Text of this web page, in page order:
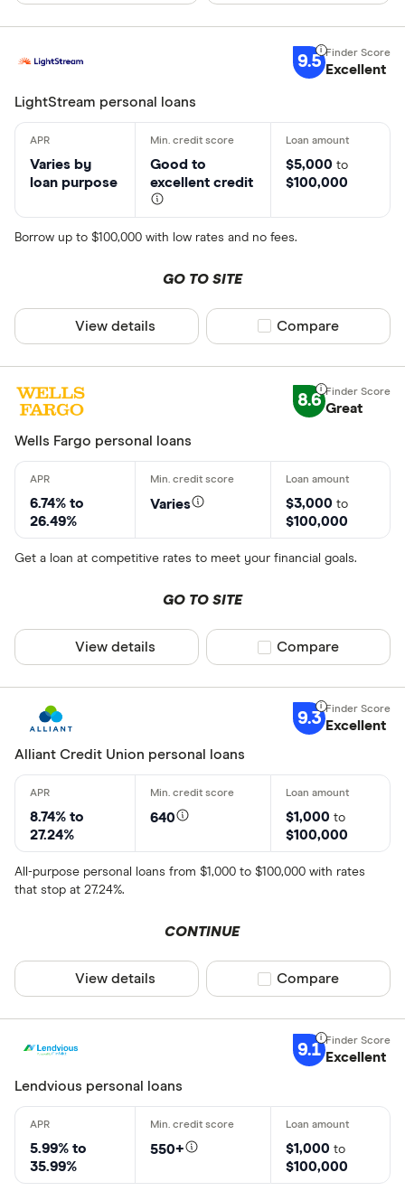
9.5 Excellent
LightStream personal loans
Varies by
loan purpose
Good to
excellent credit
$5,000 to
$100,000
Borrow up to $100,000 with low rates and no fees.
GO TO SITE
View details Compare product
Compare
8.6 Great
Wells Fargo personal loans
6.74% to
26.49%
Varies $3,000 to
$100,000
Get a loan at competitive rates to meet your financial goals.
GO TO SITE
View details Compare product
Compare
9.3 Excellent
Alliant Credit Union personal loans
8.74% to
27.24%
640 $1,000 to
$100,000
All-purpose personal loans from $1,000 to $100,000 with rates
that stop at 27.24%.
CONTINUE
View details Compare product
Compare
9.1 Excellent
Lendvious personal loans
5.99% to
35.99%
550+ $1,000 to
$100,000